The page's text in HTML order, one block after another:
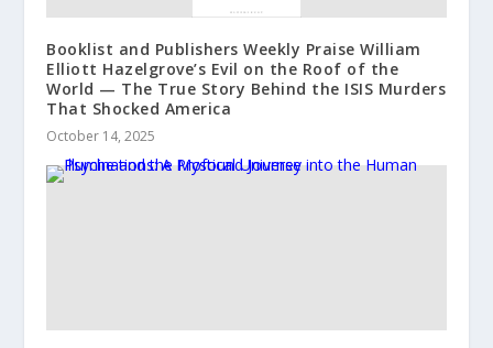
Booklist and Publishers Weekly Praise William
Elliott Hazelgrove’s Evil on the Roof of the
World — The True Story Behind the ISIS Murders
That Shocked America
October 14, 2025